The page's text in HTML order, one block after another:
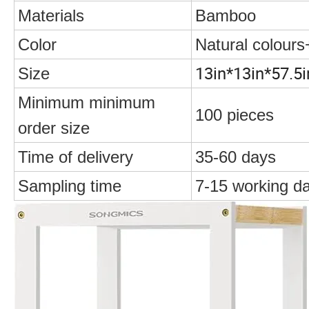
Materials
Bamboo
Color
Natural
Size
Minimum minimum
order size
100 pieces
Time of delivery
35-60 days
Sampling time
7-15 working